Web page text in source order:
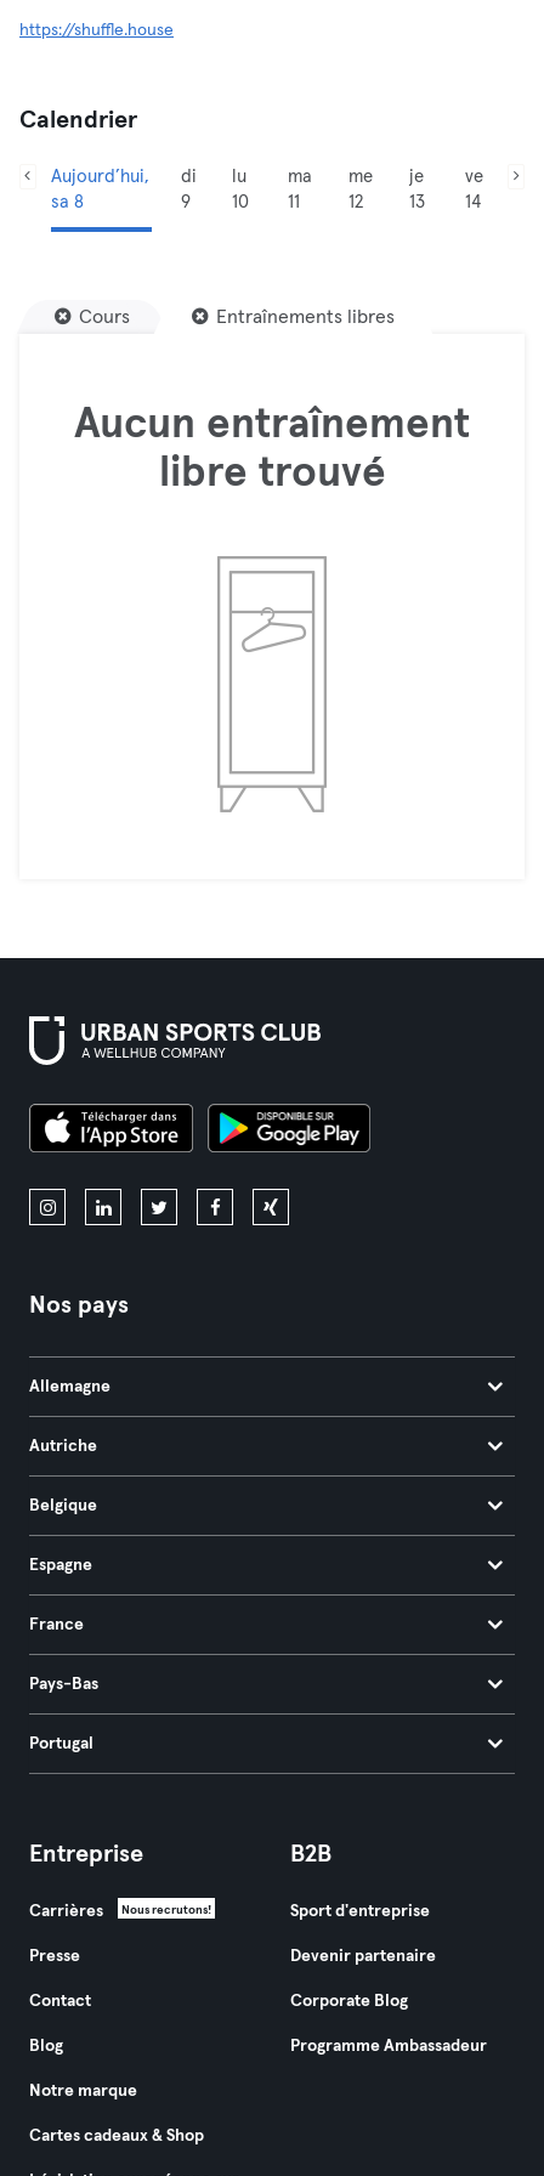
https://shuffle.house
Calendrier
Aujourd’hui,
sa 8
di
9
lu
10
ma
11
me
12
je
13
ve
14
Cours Entraînements libres
Aucun entraînement
libre trouvé
Nos pays
Allemagne
Autriche
Belgique
Espagne
France
Pays-Bas
Portugal
Entreprise
Carrières Nous recrutons!
Presse
Contact
Blog
Notre marque
Cartes cadeaux & Shop
B2B
Sport d'entreprise
Devenir partenaire
Corporate Blog
Programme Ambassadeur